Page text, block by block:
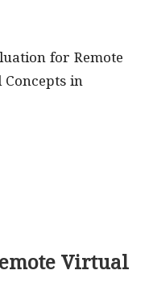
for Remote
in
Virtual